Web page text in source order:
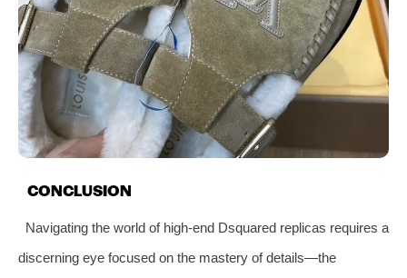
CONCLUSION
Navigating the world of high-end Dsquared replicas requires a
discerning eye focused on the mastery of details—the